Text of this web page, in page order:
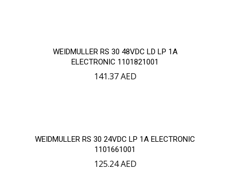
WEIDMULLER RS 30 48VDC LD LP 1A
ELECTRONIC 1101821001
141.37AED
WEIDMULLER RS 30 24VDC LP 1A ELECTRONIC
1101661001
125.24AED